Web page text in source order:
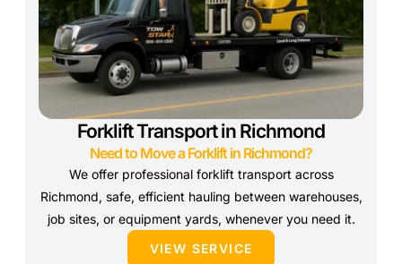
Forklift Transport in Richmond
Need to Move a Forklift in Richmond?
We offer professional forklift transport across
Richmond, safe, efficient hauling between warehouses,
job sites, or equipment yards, whenever you need it.
VIEW SERVICE